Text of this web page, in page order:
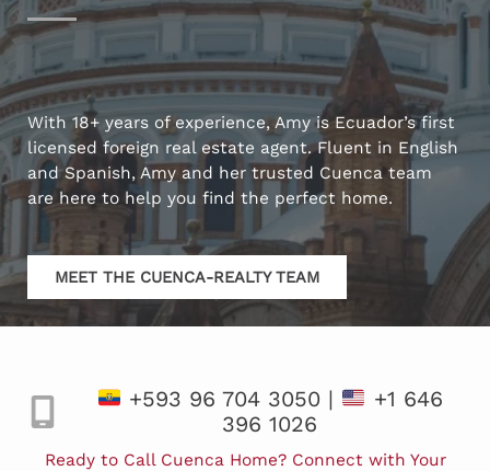
With 18+ years of experience, Amy is Ecuador’s first
licensed foreign real estate agent. Fluent in English
and Spanish, Amy and her trusted Cuenca team
are here to help you find the perfect home.
MEET THE CUENCA-REALTY TEAM
+593 96 704 3050 |
+1 646
396 1026
Ready to Call Cuenca Home? Connect with Your